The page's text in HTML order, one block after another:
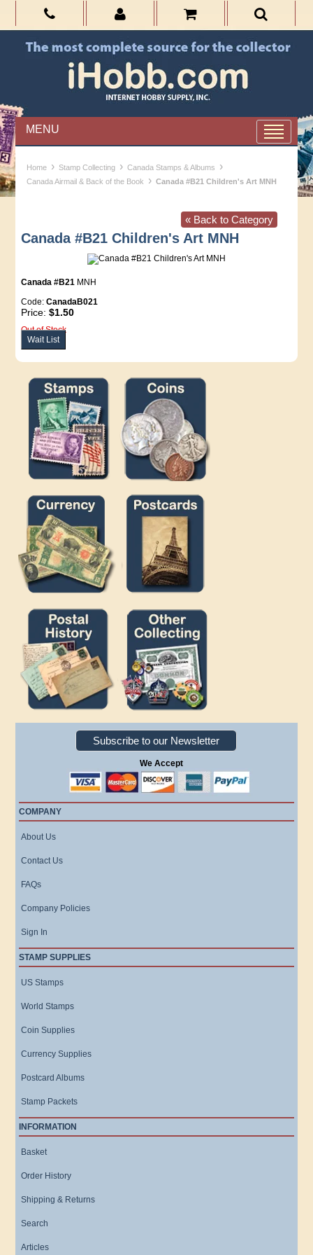
MENU
Home › Stamp Collecting › Canada Stamps & Albums ›
Canada Airmail & Back of the Book › Canada #B21 Children's Art MNH
« Back to Category
Canada #B21 Children's Art MNH
Canada #B21 MNH
Code:CanadaB021
Price:$1.50
Out of Stock
Wait List
Subscribe to our Newsletter
We Accept
COMPANY
About Us
Contact Us
FAQs
Company Policies
Sign In
STAMP SUPPLIES
US Stamps
World Stamps
Coin Supplies
Currency Supplies
Postcard Albums
Stamp Packets
INFORMATION
Basket
Order History
Shipping & Returns
Search
Articles